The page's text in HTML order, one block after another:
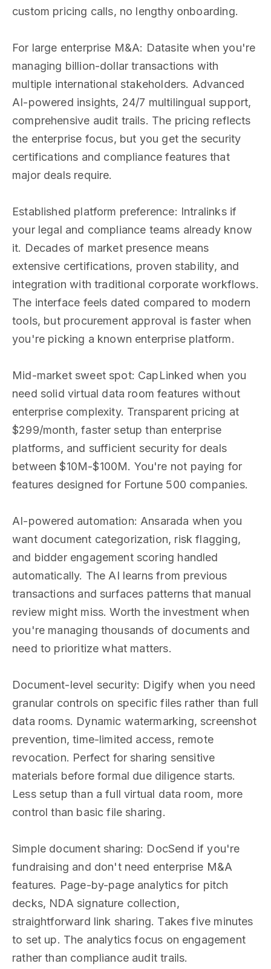
custom pricing calls, no lengthy onboarding.
For large enterprise M&A: Datasite when you're
managing billion-dollar transactions with
multiple international stakeholders. Advanced
AI-powered insights, 24/7 multilingual support,
comprehensive audit trails. The pricing reflects
the enterprise focus, but you get the security
certifications and compliance features that
major deals require.
Established platform preference: Intralinks if
your legal and compliance teams already know
it. Decades of market presence means
extensive certifications, proven stability, and
integration with traditional corporate workflows.
The interface feels dated compared to modern
tools, but procurement approval is faster when
you're picking a known enterprise platform.
Mid-market sweet spot: CapLinked when you
need solid virtual data room features without
enterprise complexity. Transparent pricing at
$299/month, faster setup than enterprise
platforms, and sufficient security for deals
between $10M-$100M. You're not paying for
features designed for Fortune 500 companies.
AI-powered automation: Ansarada when you
want document categorization, risk flagging,
and bidder engagement scoring handled
automatically. The AI learns from previous
transactions and surfaces patterns that manual
review might miss. Worth the investment when
you're managing thousands of documents and
need to prioritize what matters.
Document-level security: Digify when you need
granular controls on specific files rather than full
data rooms. Dynamic watermarking, screenshot
prevention, time-limited access, remote
revocation. Perfect for sharing sensitive
materials before formal due diligence starts.
Less setup than a full virtual data room, more
control than basic file sharing.
Simple document sharing: DocSend if you're
fundraising and don't need enterprise M&A
features. Page-by-page analytics for pitch
decks, NDA signature collection,
straightforward link sharing. Takes five minutes
to set up. The analytics focus on engagement
rather than compliance audit trails.